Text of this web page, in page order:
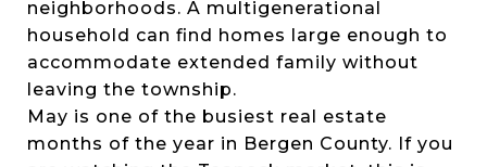
neighborhoods. A multigenerational
household can find homes large enough to
accommodate extended family without
leaving the township.
May is one of the busiest real estate
months of the year in Bergen County. If you